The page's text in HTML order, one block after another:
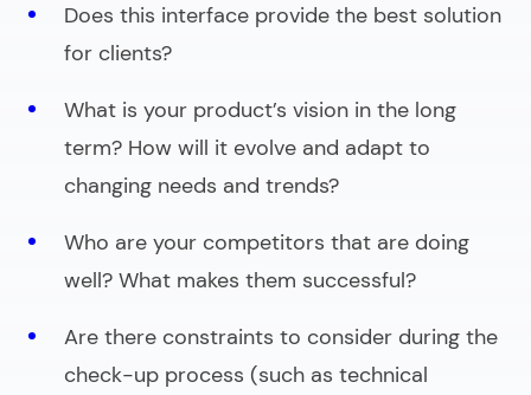
Does this interface provide the best solution
for clients?
What is your product’s vision in the long
term? How will it evolve and adapt to
changing needs and trends?
Who are your competitors that are doing
well? What makes them successful?
Are there constraints to consider during the
check-up process (such as technical